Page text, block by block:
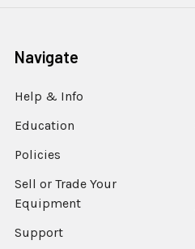
Navigate
Help & Info
Education
Policies
Sell or Trade Your
Equipment
Support